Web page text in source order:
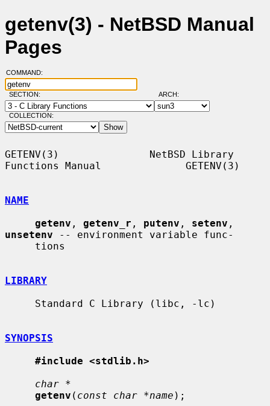
getenv(3) - NetBSD Manual
Pages
COMMAND:
SECTION: ARCH:
COLLECTION:
GETENV(3)               NetBSD Library
Functions Manual              GETENV(3)
NAME
getenv , getenv_r , putenv , setenv
unsetenv -- environment variable func-
LIBRARY
SYNOPSIS
#include <stdlib.h>
char *
getenv ( const char *name );